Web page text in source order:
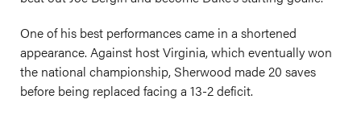
One of his best performances came in a shortened
appearance. Against host Virginia, which eventually won
the national championship, Sherwood made 20 saves
before being replaced facing a 13-2 deficit.